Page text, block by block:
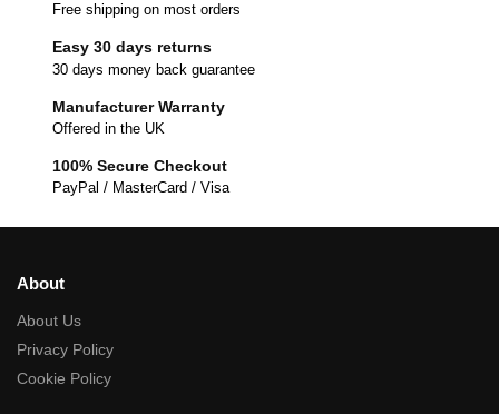
Free shipping on most orders
Easy 30 days returns
30 days money back guarantee
Manufacturer Warranty
Offered in the UK
100% Secure Checkout
PayPal / MasterCard / Visa
About
About Us
Privacy Policy
Cookie Policy